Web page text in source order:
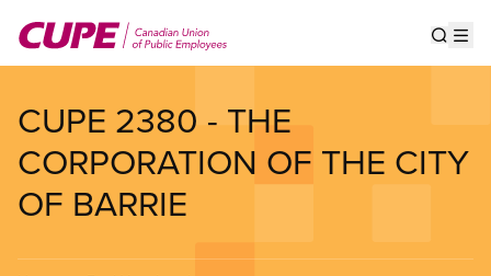
main
CUPE 2380 - THE
CORPORATION OF THE CITY
OF BARRIE